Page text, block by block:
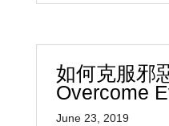
如何克服邪
Overcome
June 23, 2019